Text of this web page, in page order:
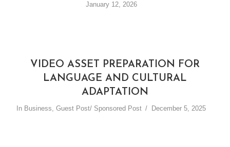
January 12, 2026
VIDEO ASSET PREPARATION FOR
LANGUAGE AND CULTURAL
ADAPTATION
In Business, Guest Post/ Sponsored Post December 5, 2025